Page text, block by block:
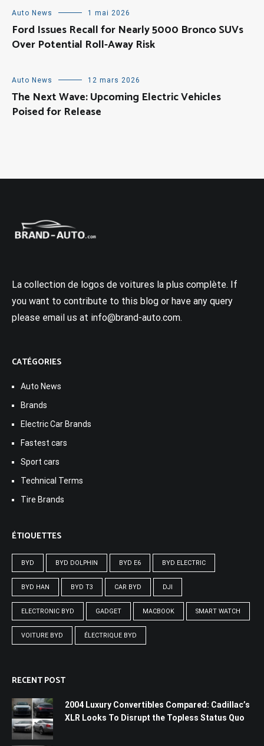
Auto News 1 mai 2026
Ford Issues Recall for Nearly 5000 Bronco SUVs
Over Potential Roll-Away Risk
Auto News 12 mars 2026
The Next Wave: Upcoming Electric Vehicles
Poised for Release
La collection de logos de voitures la plus complète. If
you want to contribute to this blog or have any query
please email us at info@brand-auto.com.
CATÉGORIES
Auto News
Brands
Electric Car Brands
Fastest cars
Sport cars
Technical Terms
Tire Brands
ÉTIQUETTES
BYD BYD DOLPHIN BYD E6 BYD ELECTRIC
BYD HAN BYD T3 CAR BYD DJI
ELECTRONIC BYD GADGET MACBOOK SMART WATCH
VOITURE BYD ÉLECTRIQUE BYD
RECENT POST
2004 Luxury Convertibles Compared: Cadillac’s
XLR Looks To Disrupt the Topless Status Quo